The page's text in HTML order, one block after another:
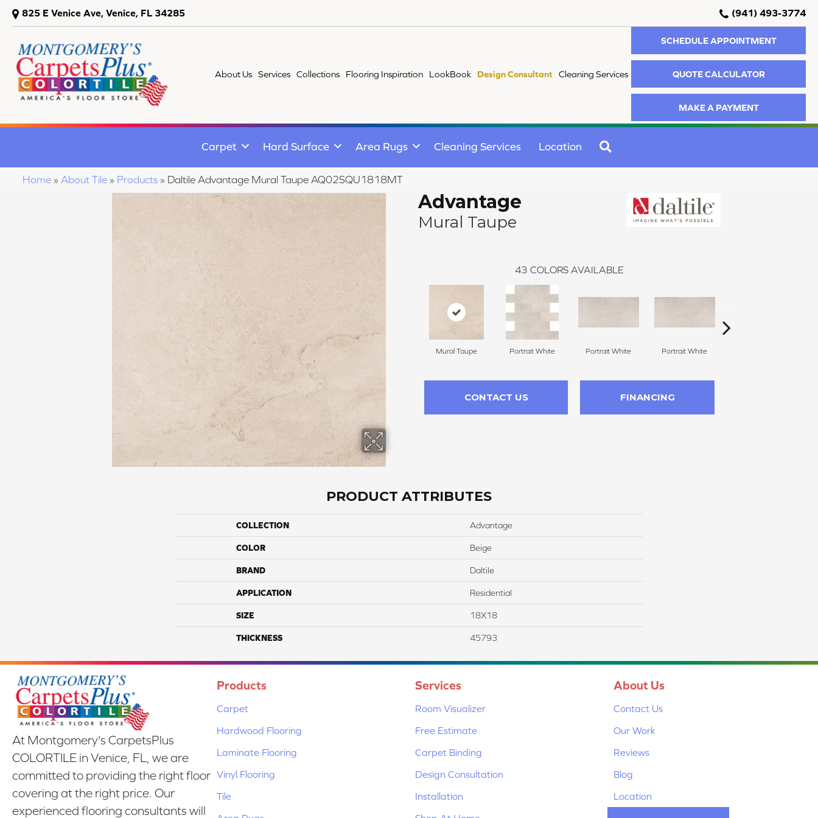
825 E Venice Ave, Venice, FL 34285 (941) 493-3774
About Us Services Collections Flooring Inspiration LookBook Design Consultant Cleaning Services
SCHEDULE APPOINTMENT
QUOTE CALCULATOR
MAKE A PAYMENT
Carpet Hard Surface Area Rugs Cleaning Services Location
Home » About Tile » Products » Daltile Advantage Mural Taupe AQ02SQU1818MT
Advantage
Mural Taupe
43 COLORS AVAILABLE
Mural Taupe Portrait White Portrait White Portrait White
CONTACT US FINANCING
PRODUCT ATTRIBUTES
COLLECTION Advantage
COLOR Beige
BRAND Daltile
APPLICATION Residential
SIZE 18X18
THICKNESS 45793
At Montgomery's CarpetsPlus
COLORTILE in Venice, FL, we are
committed to providing the right floor
covering at the right price. Our
experienced flooring consultants will
Products
Carpet
Hardwood Flooring
Laminate Flooring
Vinyl Flooring
Tile
Services
Room Visualizer
Free Estimate
Carpet Binding
Design Consultation
Installation
About Us
Contact Us
Our Work
Reviews
Blog
Location